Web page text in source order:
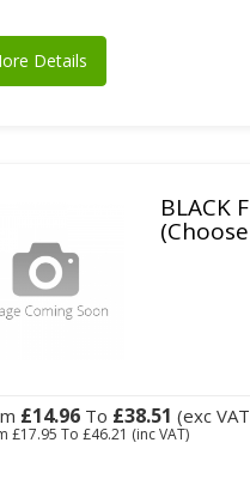
Details
BLACK
£14.96To £38.51 (exc
£17.95 To £46.21 (inc VAT)